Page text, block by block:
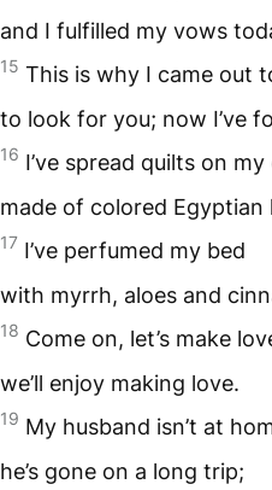
and I fulfilled my vows
15 This is why I came out
to look for you; now I’ve
16 I’ve spread quilts on
made of colored Egyptian
17 I’ve perfumed my bed
with myrrh, aloes and
18 Come on, let’s make
we’ll enjoy making love.
19 My husband isn’t at
he’s gone on a long trip;